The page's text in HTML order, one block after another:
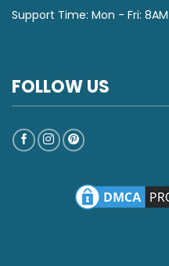
Support Time: Mon - Fri:
FOLLOW US